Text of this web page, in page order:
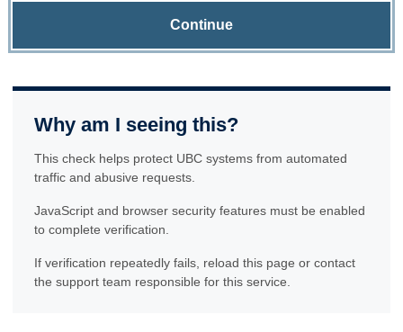
Continue
Why am I seeing this?
This check helps protect UBC systems from automated
traffic and abusive requests.
JavaScript and browser security features must be enabled
to complete verification.
If verification repeatedly fails, reload this page or contact
the support team responsible for this service.